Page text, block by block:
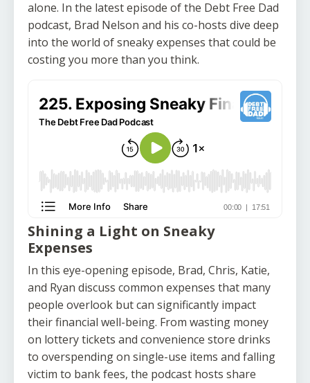
alone. In the latest episode of the Debt Free Dad
podcast, Brad Nelson and his co-hosts dive deep
into the world of sneaky expenses that could be
costing you more than you think.
Shining a Light on Sneaky
Expenses
In this eye-opening episode, Brad, Chris, Katie,
and Ryan discuss common expenses that many
people overlook but can significantly impact
their financial well-being. From wasting money
on lottery tickets and convenience store drinks
to overspending on single-use items and falling
victim to bank fees, the podcast hosts share